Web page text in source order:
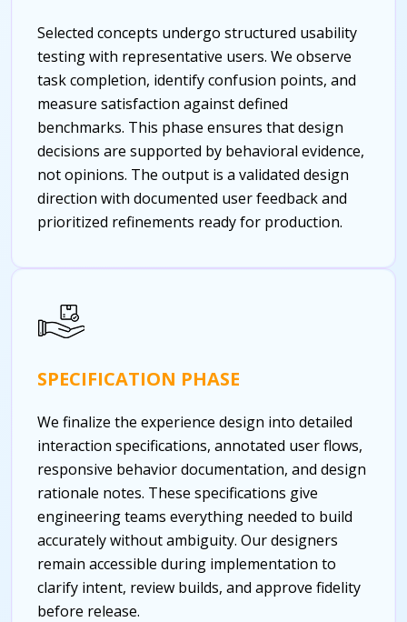
Selected concepts undergo structured usability
testing with representative users. We observe
task completion, identify confusion points, and
measure satisfaction against defined
benchmarks. This phase ensures that design
decisions are supported by behavioral evidence,
not opinions. The output is a validated design
direction with documented user feedback and
prioritized refinements ready for production.
SPECIFICATION PHASE
We finalize the experience design into detailed
interaction specifications, annotated user flows,
responsive behavior documentation, and design
rationale notes. These specifications give
engineering teams everything needed to build
accurately without ambiguity. Our designers
remain accessible during implementation to
clarify intent, review builds, and approve fidelity
before release.